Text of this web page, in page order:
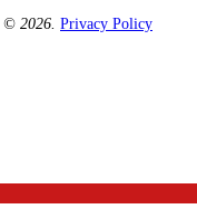
© 2026. Privacy Policy